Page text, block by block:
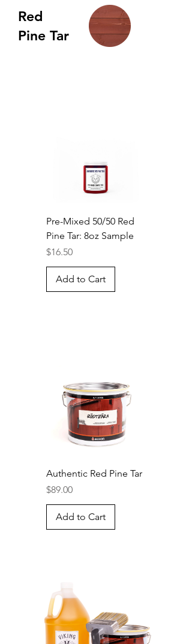
Red
Pine Tar
Pre-Mixed 50/50 Red
Pine Tar: 8oz Sample
Price
$16.50
Add to Cart
Authentic Red Pine Tar
Price
$89.00
Add to Cart